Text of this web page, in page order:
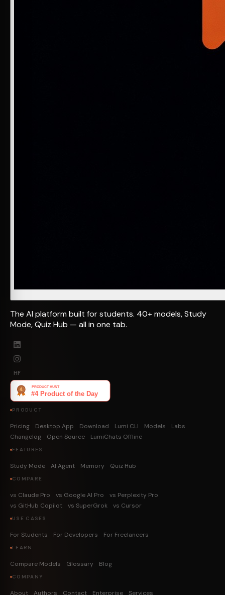
The AI platform built for students. 40+ models, Study
Mode, Quiz Hub — all in one tab.
HF
PRODUCT
Pricing Desktop App Download Lumi CLI Models
Labs
Changelog
Open Source LumiChats Offline
FEATURES
Study Mode AI Agent Memory Quiz Hub
COMPARE
vs Claude Pro vs Google AI Pro
vs Perplexity Pro
vs GitHub Copilot
vs SuperGrok vs Cursor
USE CASES
For Students For Developers For Freelancers
LEARN
Compare Models Glossary Blog
COMPANY
About Authors Contact Enterprise Services